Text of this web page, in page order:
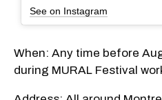
See on Instagram
When: Any time before
during MURAL Festival